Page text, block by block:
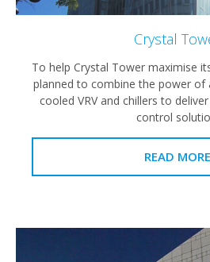
Crystal
To help Crystal Tower maximise
planned to combine the power of
cooled VRV and chillers to
control
READ MORE